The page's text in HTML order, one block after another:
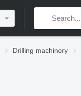
Drilling machinery